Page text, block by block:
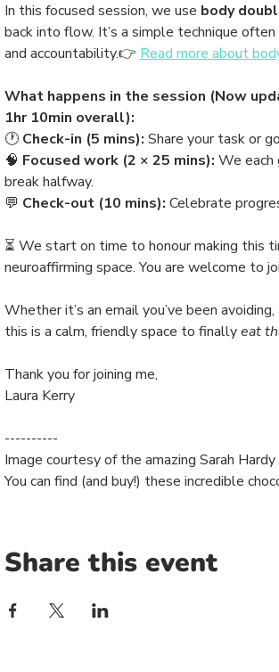
In this focused session, we use body
back into flow. It’s a simple technique
and accountability.👉 Read more about
What happens in the session (Now
1hr 10min overall):
🕐 Check-in (5 mins): Share your task or
🧠 Focused work (2 × 25 mins): We each
break halfway.
💬 Check-out (10 mins): Celebrate
⏳ We start on time to honour making this
neuroaffirming space. You are welcome to
Whether it’s an email you’ve been
this is a calm, friendly space to finally eat
Thank you for joining me,
Laura Kerry
----------
Image courtesy of the amazing Sarah
You can find (and buy!) these incredible
Share this event